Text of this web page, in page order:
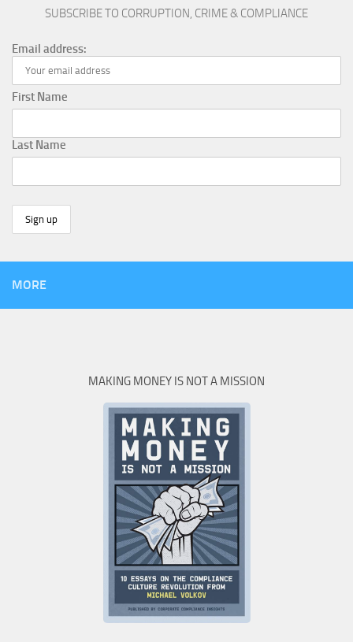
SUBSCRIBE TO CORRUPTION, CRIME & COMPLIANCE
Email address:
First Name
Last Name
MORE
MAKING MONEY IS NOT A MISSION